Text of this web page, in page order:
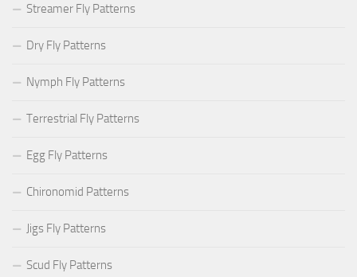
Streamer Fly Patterns
Dry Fly Patterns
Nymph Fly Patterns
Terrestrial Fly Patterns
Egg Fly Patterns
Chironomid Patterns
Jigs Fly Patterns
Scud Fly Patterns